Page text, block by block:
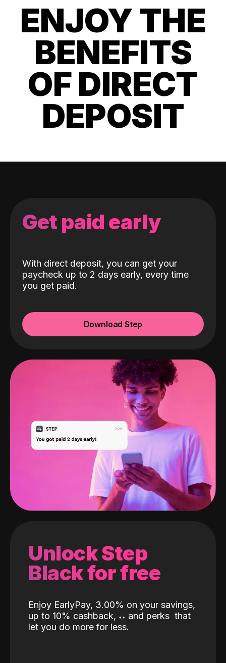
ENJOY THE
BENEFITS
OF DIRECT
DEPOSIT
Get paid early
With direct deposit, you can get your
paycheck up to 2 days early, every time
you get paid.
Download Step
Unlock Step
Black for free
Enjoy EarlyPay, 3.00% on your savings,
up to 10% cashback, ˖˖ and perks that
let you do more for less.